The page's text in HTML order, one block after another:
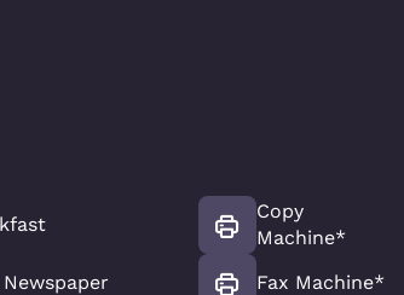
Copy
Machine*
Fax Machine*